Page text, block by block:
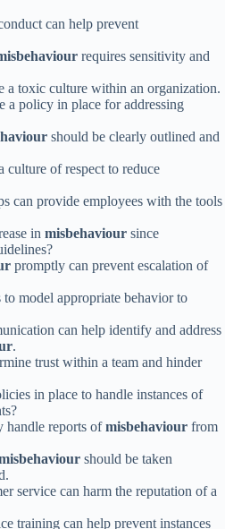
can help prevent
requires sensitivity and
a toxic culture within an organization.
a policy in place for addressing
should be clearly outlined and
culture of respect to reduce
can provide employees with the tools
in misbehaviour since
promptly can prevent escalation of
model appropriate behavior to
can help identify and address
.
trust within a team and hinder
in place to handle instances of
handle reports ofmisbehaviour from
should be taken
service can harm the reputation of a
training can help prevent instances